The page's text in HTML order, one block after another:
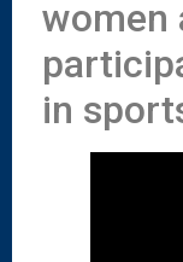
women
in